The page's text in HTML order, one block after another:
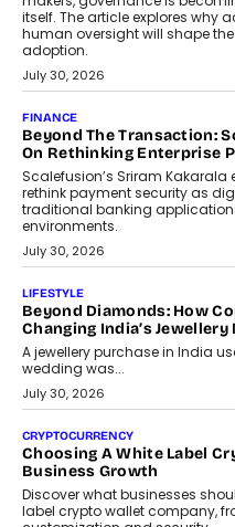
August 4, 2026
FINANCE
PayMe CEO Mahesh
Mutual Funds Fit In
Mahesh Shukla, Founder & CEO
expanding mutual fund
opportunities for asset-
term wealth creation.
August 4, 2026
INTERVIEWS
The Privacy Imperative:
On Modernising
The Judge Group’s Abhishek
is becoming a strategic
enterprise technology and
August 2, 2026
INTERVIEWS
Beyond The Profile
FRND Co-founder and CPO
why voice-first interactions
social discovery for users
August 1, 2026